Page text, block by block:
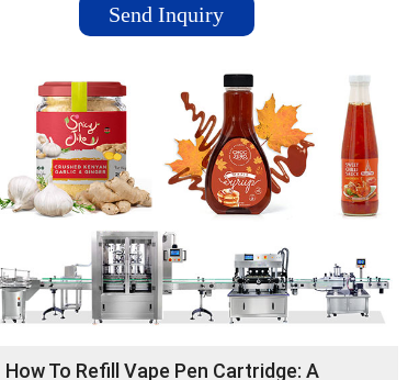
Buy ice cool mat at flexfillingmachines-Save on gel
mats cooling-Save on ice cool mat-Buy nutri ninja
cooker at flexfillingmachines-Buy dog worming
tablets vet
Send Inquiry
How To Refill Vape Pen Cartridge: A